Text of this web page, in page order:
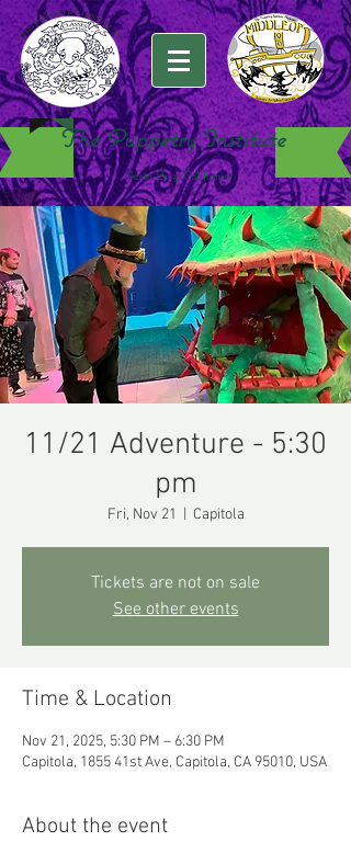
The Puppetry Institute
Santa Cruz, California
11/21 Adventure - 5:30
pm
Fri, Nov 21 Capitola
Tickets are not on sale
See other events
Time & Location
Nov 21, 2025, 5:30 PM – 6:30 PM
Capitola, 1855 41st Ave, Capitola, CA 95010, USA
About the event